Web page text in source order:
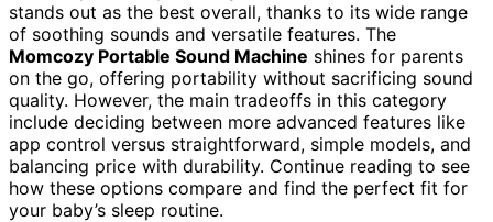
stands out as the best overall, thanks to its wide range
of soothing sounds and versatile features. The
Momcozy Portable Sound Machine shines for parents
on the go, offering portability without sacrificing sound
quality. However, the main tradeoffs in this category
include deciding between more advanced features like
app control versus straightforward, simple models, and
balancing price with durability. Continue reading to see
how these options compare and find the perfect fit for
your baby’s sleep routine.